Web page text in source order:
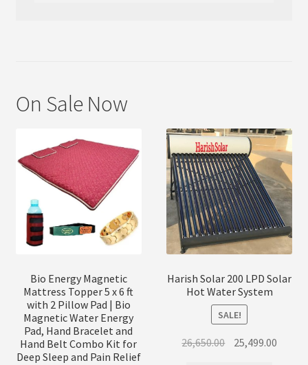
On Sale Now
Bio Energy Magnetic
Mattress Topper 5 x 6 ft
with 2 Pillow Pad | Bio
Magnetic Water Energy
Pad, Hand Bracelet and
Hand Belt Combo Kit for
Deep Sleep and Pain Relief
Harish Solar 200 LPD Solar
Hot Water System
SALE!
26,650.00 Original
25,499.00